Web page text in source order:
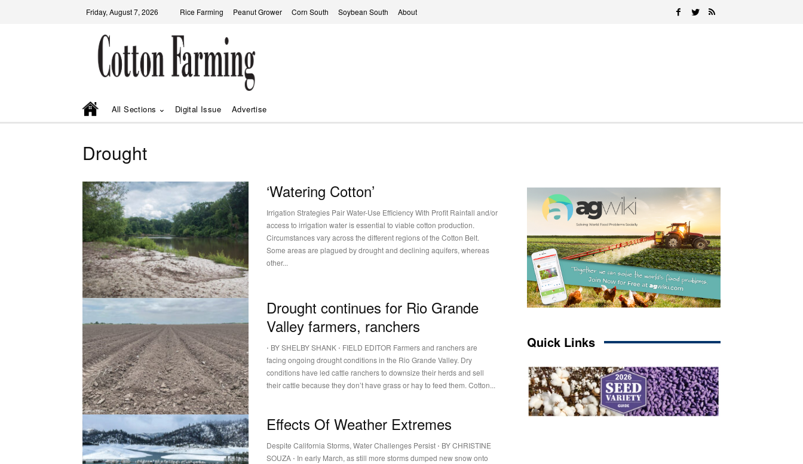
Friday, August 7, 2026 Rice Farming Peanut Grower Corn South Soybean South About
All Sections Digital Issue Advertise
Drought
‘Watering Cotton’
Irrigation Strategies Pair Water-Use Efficiency With Profit Rainfall and/or
access to irrigation water is essential to viable cotton production.
Circumstances vary across the different regions of the Cotton Belt.
Some areas are plagued by drought and declining aquifers, whereas
other...
Drought continues for Rio Grande
Valley farmers, ranchers
⋅ BY SHELBY SHANK ⋅ FIELD EDITOR Farmers and ranchers are
facing ongoing drought conditions in the Rio Grande Valley. Dry
conditions have led cattle ranchers to downsize their herds and sell
their cattle because they don’t have grass or hay to feed them. Cotton...
Effects Of Weather Extremes
Despite California Storms, Water Challenges Persist ⋅ BY CHRISTINE
SOUZA ⋅ In early March, as still more storms dumped new snow onto
Quick Links